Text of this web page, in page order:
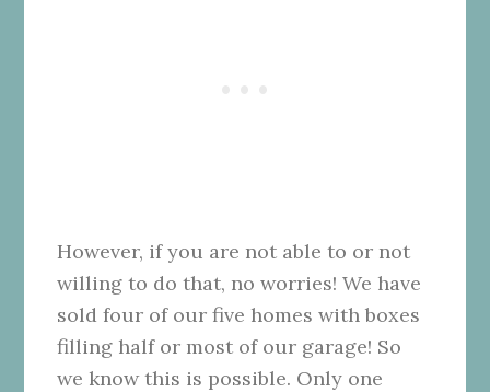
However, if you are not able to or not
willing to do that, no worries! We have
sold four of our five homes with boxes
filling half or most of our garage! So
we know this is possible. Only one